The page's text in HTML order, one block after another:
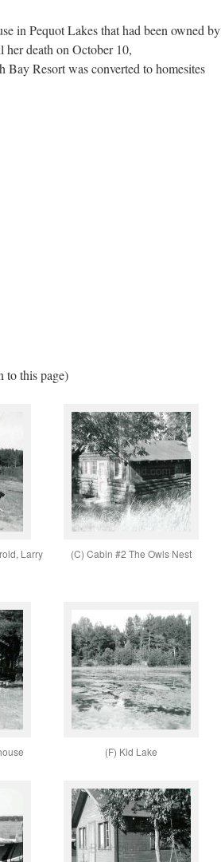
in Pequot Lakes that had been owned by
her death on October 10,
Resort was converted to homesites
to this page)
Larry (C) Cabin #2 The Owls Nest
(F) Kid Lake